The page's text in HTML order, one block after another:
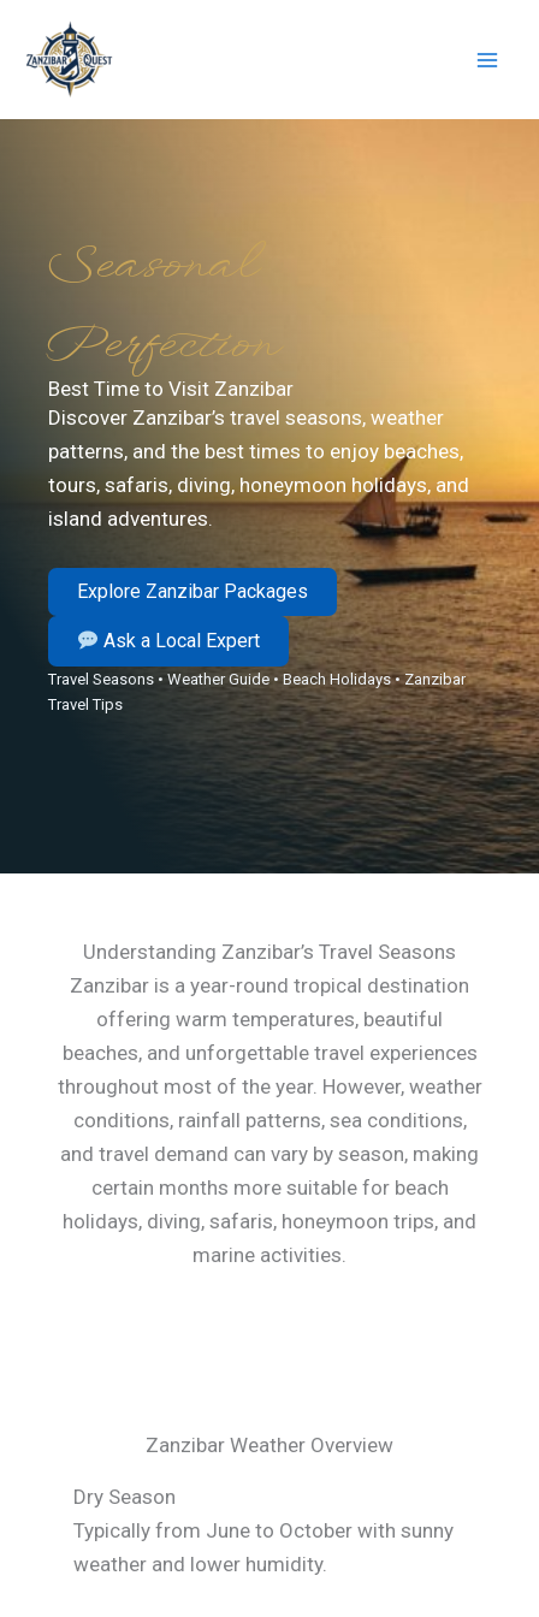
content
Seasonal
Perfection
Best Time to Visit Zanzibar
Discover Zanzibar’s travel seasons, weather
patterns, and the best times to enjoy beaches,
tours, safaris, diving, honeymoon holidays, and
island adventures.
Explore Zanzibar Packages
Ask a Local Expert
Travel Seasons • Weather Guide • Beach Holidays • Zanzibar
Travel Tips
Understanding Zanzibar’s Travel Seasons
Zanzibar is a year-round tropical destination
offering warm temperatures, beautiful
beaches, and unforgettable travel experiences
throughout most of the year. However, weather
conditions, rainfall patterns, sea conditions,
and travel demand can vary by season, making
certain months more suitable for beach
holidays, diving, safaris, honeymoon trips, and
marine activities.
Zanzibar Weather Overview
Dry Season
Typically from June to October with sunny
weather and lower humidity.